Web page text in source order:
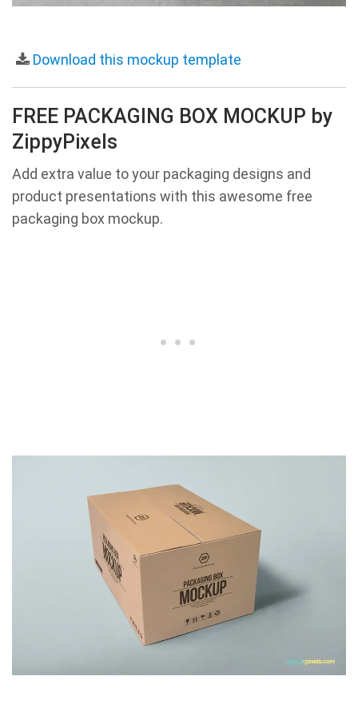
Download this mockup template
FREE PACKAGING BOX MOCKUP by
ZippyPixels
Add extra value to your packaging designs and
product presentations with this awesome free
packaging box mockup.